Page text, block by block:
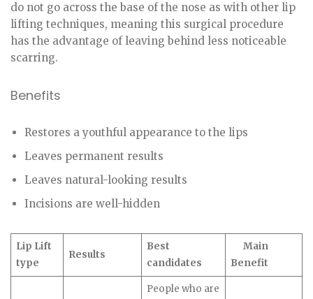
do not go across the base of the nose as with other lip
lifting techniques, meaning this surgical procedure
has the advantage of leaving behind less noticeable
scarring.
Benefits
Restores a youthful appearance to the lips
Leaves permanent results
Leaves natural-looking results
Incisions are well-hidden
Lip Lift
type
Results
Best
candidates
Main
Benefit
People who are